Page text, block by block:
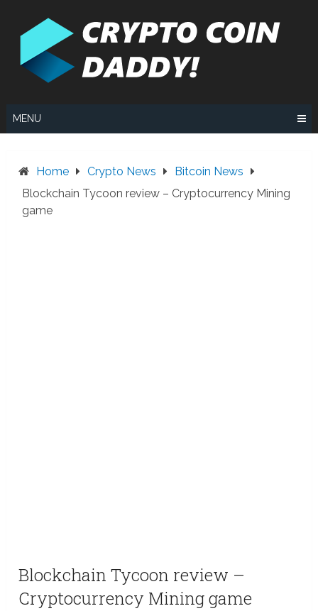
MENU
Home Crypto News
Bitcoin News
Blockchain Tycoon review – Cryptocurrency Mining
game
Blockchain Tycoon review –
Cryptocurrency Mining game